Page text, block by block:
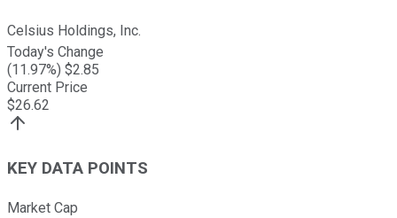
Celsius Holdings, Inc.
Today's Change
(11.97%) $2.85
Current Price
$26.62
KEY DATA POINTS
Market Cap